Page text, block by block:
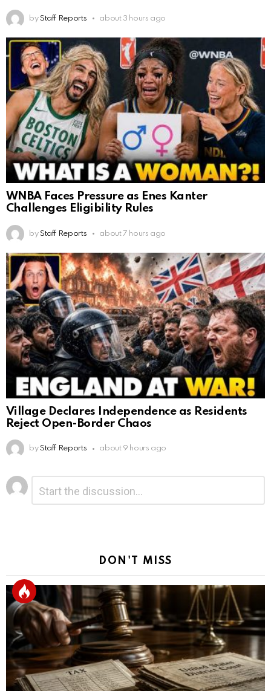
by Staff Reports about 3 hours ago
WNBA Faces Pressure as Enes Kanter
Challenges Eligibility Rules
by Staff Reports about 7 hours ago
Village Declares Independence as Residents
Reject Open-Border Chaos
by Staff Reports about 9 hours ago
Leave
a
Reply
DON'T MISS